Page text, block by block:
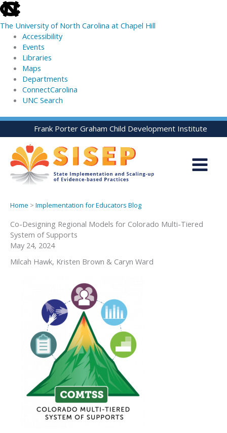
skip
to
the
global
utility
The University of North Carolina at Chapel Hill
Accessibility
Events
Libraries
Maps
Departments
ConnectCarolina
UNC Search
skip
Skip
Frank Porter Graham Child Development Institute
Home > Implementation for Educators Blog
Co-Designing Regional Models for Colorado Multi-Tiered
System of Supports
May 24, 2024
Milcah Hawk, Kristen Brown & Caryn Ward